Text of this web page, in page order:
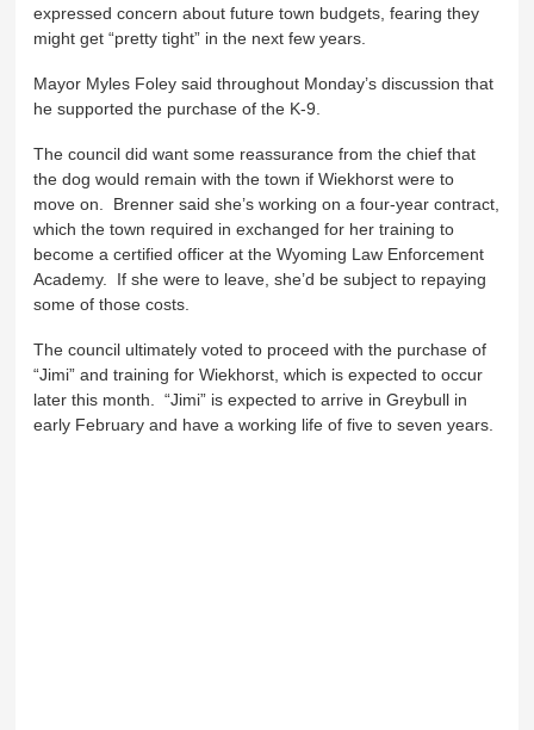
expressed concern about future town budgets, fearing they
might get “pretty tight” in the next few years.
Mayor Myles Foley said throughout Monday’s discussion that
he supported the purchase of the K-9.
The council did want some reassurance from the chief that
the dog would remain with the town if Wiekhorst were to
move on. Brenner said she’s working on a four-year contract,
which the town required in exchanged for her training to
become a certified officer at the Wyoming Law Enforcement
Academy. If she were to leave, she’d be subject to repaying
some of those costs.
The council ultimately voted to proceed with the purchase of
“Jimi” and training for Wiekhorst, which is expected to occur
later this month. “Jimi” is expected to arrive in Greybull in
early February and have a working life of five to seven years.